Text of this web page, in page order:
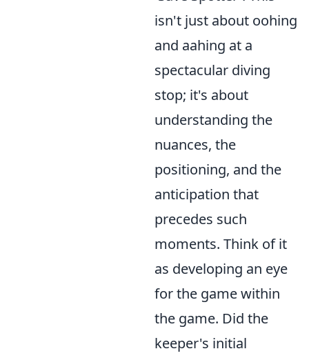
isn't just about oohing
and aahing at a
spectacular diving
stop; it's about
understanding the
nuances, the
positioning, and the
anticipation that
precedes such
moments. Think of it
as developing an eye
for the game within
the game. Did the
keeper's initial